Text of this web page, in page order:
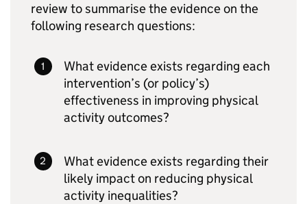
review to summarise the evidence on the
following research questions:
What evidence exists regarding each
intervention’s (or policy’s)
effectiveness in improving physical
activity outcomes?
What evidence exists regarding their
likely impact on reducing physical
activity inequalities?